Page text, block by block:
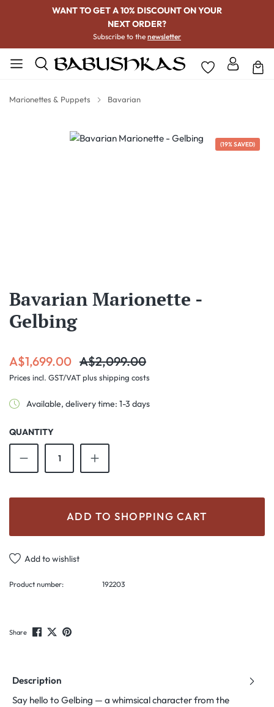
WANT TO GET A 10% DISCOUNT ON YOUR
NEXT ORDER?
Subscribe to the newsletter
Marionettes & Puppets Bavarian
Skip image gallery
(19% SAVED)
Bavarian Marionette -
Gelbing
Sale price:
A$1,699.00 Regular price:
A$2,099.00
Prices incl. GST/VAT plus shipping costs
Available, delivery time: 1-3 days
QUANTITY
Product Quantity: Enter the desired
ADD TO SHOPPING CART
Add to wishlist
Product number: 192203
Share
Description
Say hello to Gelbing — a whimsical character from the